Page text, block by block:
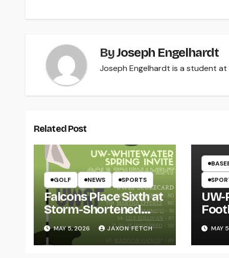
ByJoseph Engelhardt
Joseph Engelhardt is a student at
Related Post
GOLF NEWS SPORTS
Falcons Place Sixth at
Storm-Shortened
Whitewater Invite
MAY 5, 2026 JAXON FETCH
UW-
MAY